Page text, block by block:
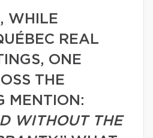
WHILE
REAL
ONE
THE
MENTION:
WITHOUT THE